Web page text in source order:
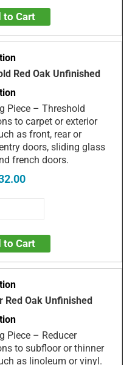
to Cart
Red Oak Unfinished
Piece – Threshold
to carpet or exterior
as front, rear or
doors, sliding glass
french doors.
to Cart
Red Oak Unfinished
Piece – Reducer
to subfloor or thinner
as linoleum or vinyl.